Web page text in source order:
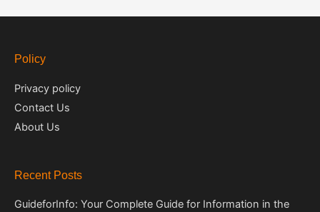
Policy
Privacy policy
Contact Us
About Us
Recent Posts
GuideforInfo: Your Complete Guide for Information in the